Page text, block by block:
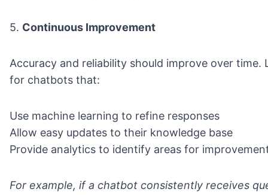
5. Continuous Improvement
Accuracy and reliability should improve over time.
for chatbots that:
Use machine learning to refine responses
Allow easy updates to their knowledge base
Provide analytics to identify areas for
For example, if a chatbot consistently receives